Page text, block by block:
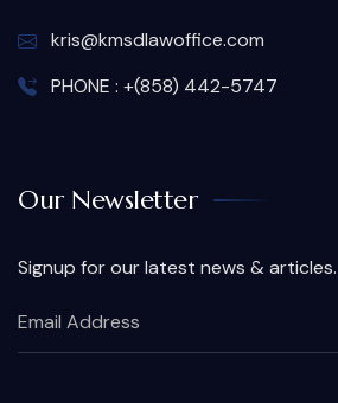
kris@kmsdlawoffice.com
PHONE : +(858) 442-5747
Our Newsletter
Signup for our latest news & articles.